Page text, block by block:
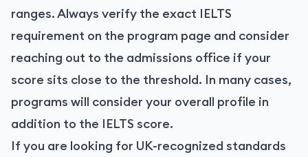
ranges. Always verify the exact IELTS
requirement on the program page and consider
reaching out to the admissions office if your
score sits close to the threshold. In many cases,
programs will consider your overall profile in
addition to the IELTS score.
If you are looking for UK-recognized standards